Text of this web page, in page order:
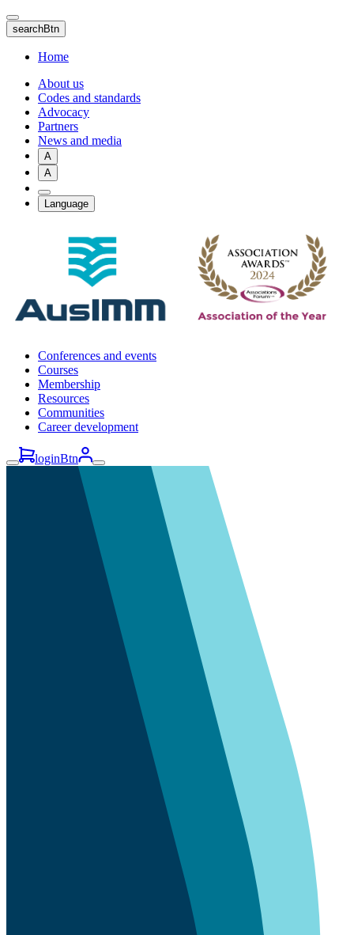
Skip
to
main
content
searchBtn
Home
About us
Codes and standards
Advocacy
Partners
News and media
A
A
Language
Conferences and events
Courses
Membership
Resources
Communities
Career development
loginBtn